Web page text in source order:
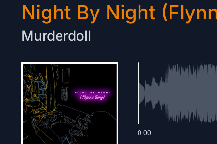
Night By Night
Murderdoll
0:00